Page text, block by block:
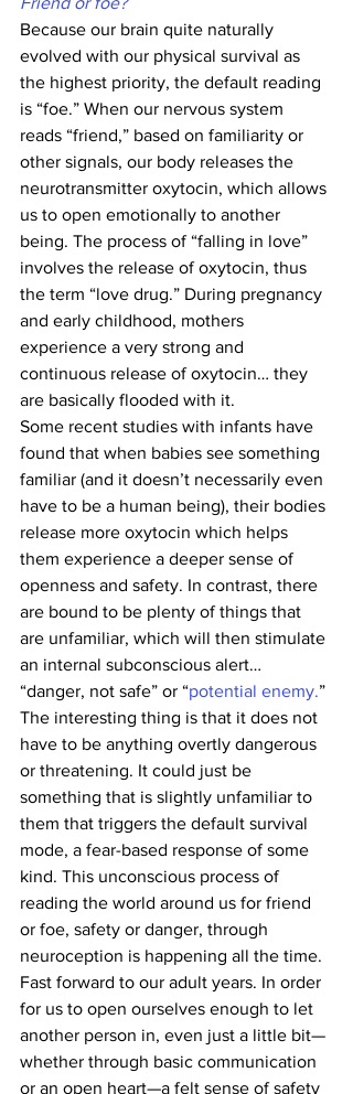
Because our brain quite naturally
evolved with our physical survival as
the highest priority, the default reading
is “foe.” When our nervous system
reads “friend,” based on familiarity or
other signals, our body releases the
neurotransmitter oxytocin, which allows
us to open emotionally to another
being. The process of “falling in love”
involves the release of oxytocin, thus
the term “love drug.” During pregnancy
and early childhood, mothers
experience a very strong and
continuous release of oxytocin… they
are basically flooded with it.
Some recent studies with infants have
found that when babies see something
familiar (and it doesn’t necessarily even
have to be a human being), their bodies
release more oxytocin which helps
them experience a deeper sense of
openness and safety. In contrast, there
are bound to be plenty of things that
are unfamiliar, which will then stimulate
an internal subconscious alert…
“danger, not safe” or “potential enemy.”
The interesting thing is that it does not
have to be anything overtly dangerous
or threatening. It could just be
something that is slightly unfamiliar to
them that triggers the default survival
mode, a fear-based response of some
kind. This unconscious process of
reading the world around us for friend
or foe, safety or danger, through
neuroception is happening all the time.
Fast forward to our adult years. In order
for us to open ourselves enough to let
another person in, even just a little bit—
whether through basic communication
or an open heart—a felt sense of safety